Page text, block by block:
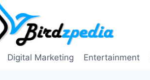
Digital Marketing Entertainment